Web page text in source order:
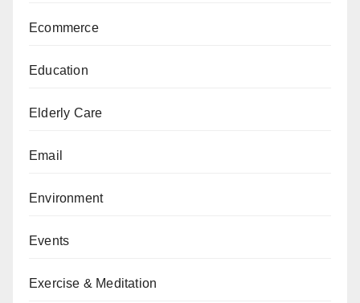
Ecommerce
Education
Elderly Care
Email
Environment
Events
Exercise & Meditation